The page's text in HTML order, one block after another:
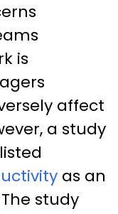
is
affect
a study
as an
study